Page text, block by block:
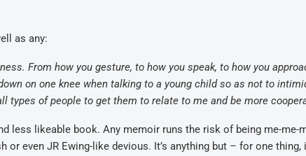
as any:
From how you gesture, to how you speak, to how you
on one knee when talking to a young child so as not to
types of people to get them to relate to me and be more
less likeable book. Any memoir runs the risk of being me-me-
or even JR Ewing-like devious. It’s anything but – for one thing,